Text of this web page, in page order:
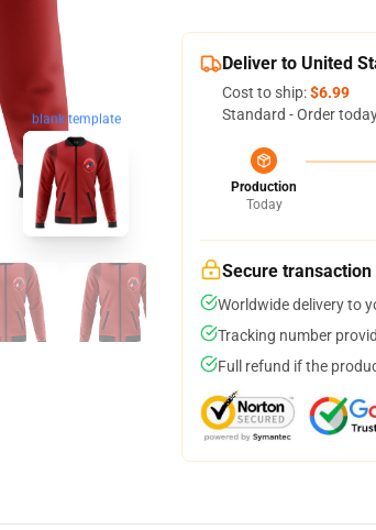
blank template
Deliver to United
Cost to ship:$6.99
Standard - Order
Production
Today
Secure transaction
Worldwide delivery to
Tracking number
Full refund if the